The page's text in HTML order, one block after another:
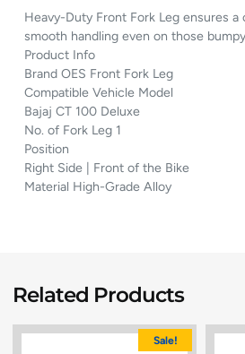
Heavy-Duty Front Fork Leg ensures
smooth handling even on those
Product Info
Brand OES Front Fork Leg
Compatible Vehicle Model
Bajaj CT 100 Deluxe
No. of Fork Leg 1
Position
Right Side | Front of the Bike
Material High-Grade Alloy
Related Products
Sale!